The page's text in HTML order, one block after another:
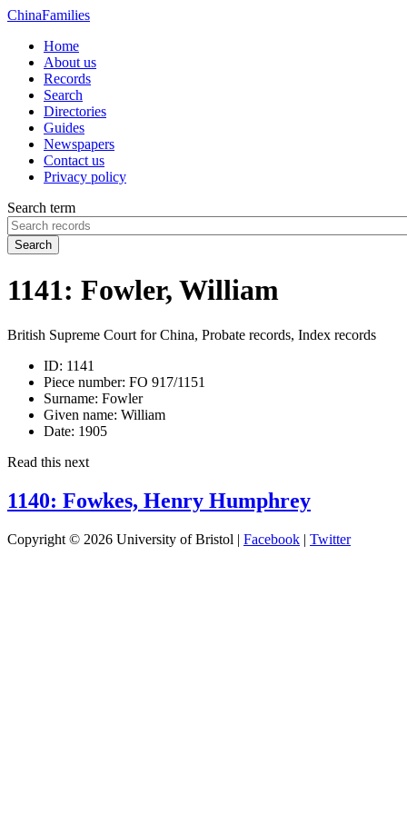
ChinaFamilies
Home
About us
Records
Search
Directories
Guides
Newspapers
Contact us
Privacy policy
Search term
Search
1141: Fowler, William
British Supreme Court for China, Probate records, Index records
ID: 1141
Piece number: FO 917/1151
Surname: Fowler
Given name: William
Date: 1905
Read this next
1140: Fowkes, Henry Humphrey
Copyright © 2026 University of Bristol | Facebook | Twitter